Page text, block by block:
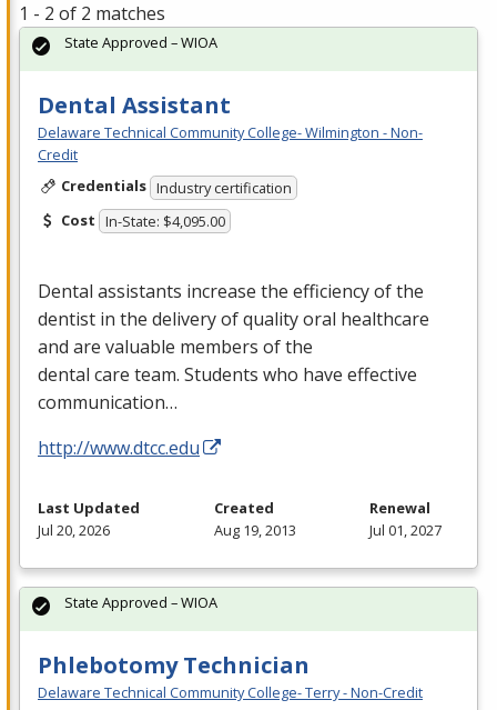
1 - 2 of 2 matches
Dental Assistant
Delaware Technical Community College- Wilmington - Non-
Credit
Credentials Industry certification
Cost In-State: $4,095.00
Dental assistants increase the efficiency of the
dentist in the delivery of quality oral healthcare
and are valuable members of the
dental care team. Students who have effective
communication…
http://www.dtcc.edu
State Approved – WIOA
Last Updated
Jul 20, 2026
Created
Aug 19, 2013
Renewal
Jul 01, 2027
Phlebotomy Technician
Delaware Technical Community College- Terry - Non-Credit
State Approved – WIOA